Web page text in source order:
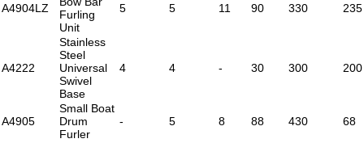
A4904LZ
Furling
Unit
5 5 11 90 330 235
A4222
Stainless
Steel
Universal
Swivel
Base
4 4 - 30 300 200
A4905
Small Boat
Drum
Furler
- 5 8 88 430 68